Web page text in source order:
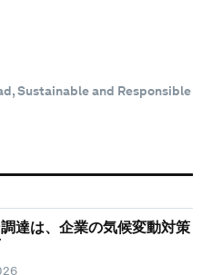
Sustainable and Responsible
達は、企業の気候変動対策